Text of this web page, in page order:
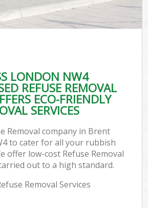
LONDON NW4
REFUSE REMOVAL
ECO-FRIENDLY
SERVICES
Removal company in Brent
to cater for all your rubbish
offer low-cost Refuse Removal
out to a high standard.
Removal Services